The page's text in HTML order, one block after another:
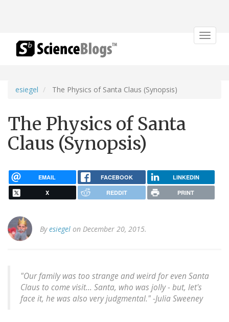
Toggle
esiegel The Physics of Santa Claus (Synopsis)
The Physics of Santa
Claus (Synopsis)
EMAIL FACEBOOK LINKEDIN
X REDDIT PRINT
Byesiegel on December 20, 2015.
"Our family was too strange and weird for even Santa
Claus to come visit... Santa, who was jolly - but, let's
face it, he was also very judgmental." -Julia Sweeney